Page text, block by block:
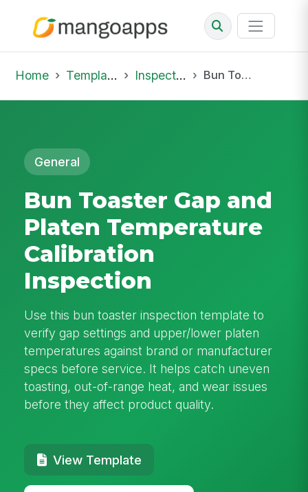
Home Template Library Inspections Bun Toaster Gap and Platen Temperature Calibration Inspection
General
Bun Toaster Gap and
Platen Temperature
Calibration
Inspection
Use this bun toaster inspection template to
verify gap settings and upper/lower platen
temperatures against brand or manufacturer
specs before service. It helps catch uneven
toasting, out-of-range heat, and wear issues
before they affect product quality.
View Template